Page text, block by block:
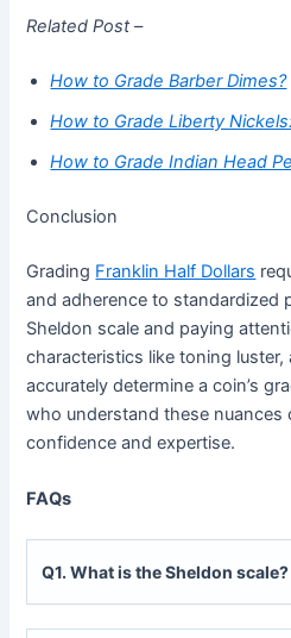
Related Post –
How to Grade Barber Dimes?
How to Grade Liberty
How to Grade Indian Head
Conclusion
Grading Franklin Half Dollars
and adherence to standardized
Sheldon scale and paying
characteristics like toning luster,
accurately determine a coin’s
who understand these nuances
confidence and expertise.
FAQs
Q1. What is the Sheldon scale?